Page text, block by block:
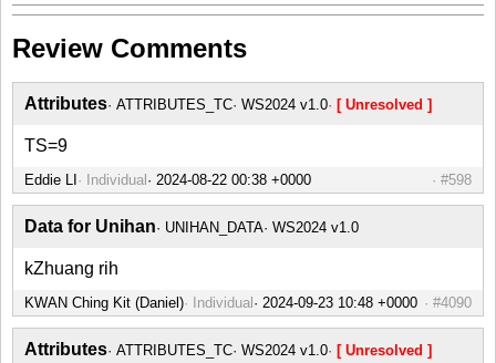
Review Comments
Attributes ATTRIBUTES_TC WS2024 v1.0 [ Unresolved ]
TS=9
Eddie LI Individual #598
Data for Unihan UNIHAN_DATA WS2024 v1.0
kZhuang rih
KWAN Ching Kit (Daniel) Individual #4090
Attributes ATTRIBUTES_TC WS2024 v1.0 [ Unresolved ]